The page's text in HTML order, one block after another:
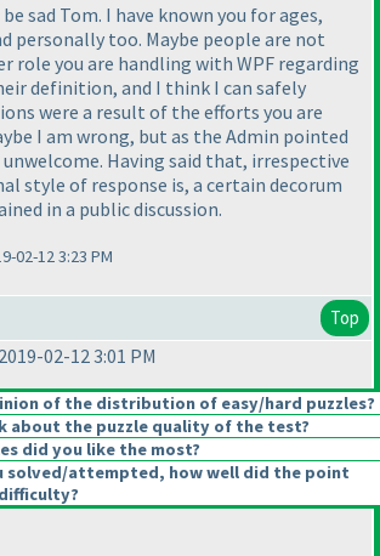
sad Tom. I have known you for ages,
personally too. Maybe people are not
role you are handling with WPF regarding
definition, and I think I can safely
were a result of the efforts you are
I am wrong, but as the Admin pointed
Having said that, irrespective
style of response is, a certain decorum
in a public discussion.
02-12 3:23 PM
Top
02-12 3:01 PM
of the distribution of easy/hard puzzles?
about the puzzle quality of the test?
did you like the most?
solved/attempted, how well did the point